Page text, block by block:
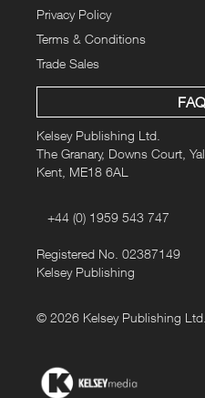
Privacy Policy
Terms & Conditions
Trade Sales
Kelsey Publishing Ltd.
The Granary, Downs Court,
Kent, ME18 6AL
+44 (0) 1959 543 747
Registered No. 02387149
Kelsey Publishing
© 2026 Kelsey Publishing Ltd.